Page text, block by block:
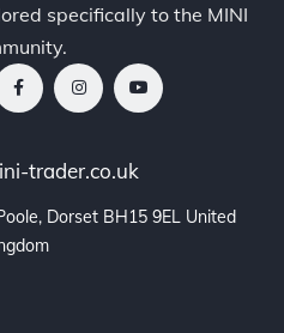
specifically to the MINI
trader.co.uk
Dorset BH15 9EL United